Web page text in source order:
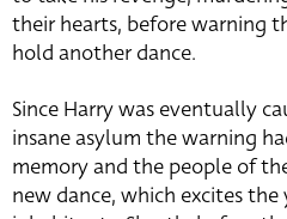
their hearts, before warning
hold another dance.
Since Harry was eventually
insane asylum the warning
memory and the people of
new dance, which excites